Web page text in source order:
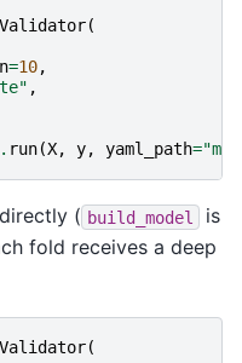
(
=10,
,
. run(X, y, yaml_path=
( build_model
is
fold receives a deep
(